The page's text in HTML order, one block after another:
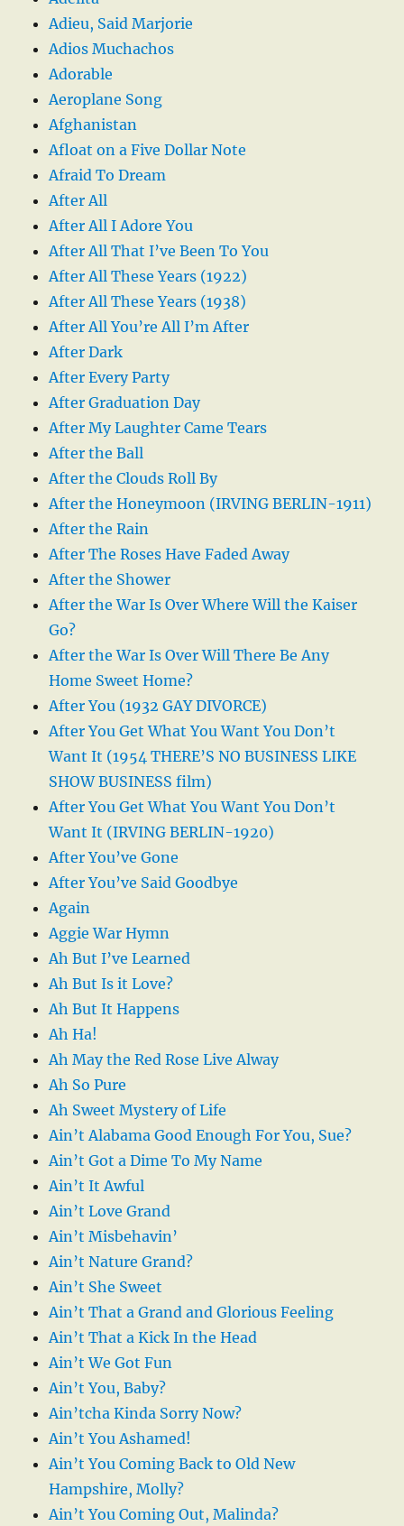
Adieu, Said Marjorie
Adios Muchachos
Adorable
Aeroplane Song
Afghanistan
Afloat on a Five Dollar Note
Afraid To Dream
After All
After All I Adore You
After All That I’ve Been To You
After All These Years (1922)
After All These Years (1938)
After All You’re All I’m After
After Dark
After Every Party
After Graduation Day
After My Laughter Came Tears
After the Ball
After the Clouds Roll By
After the Honeymoon (IRVING BERLIN-1911)
After the Rain
After The Roses Have Faded Away
After the Shower
After the War Is Over Where Will the Kaiser
Go?
After the War Is Over Will There Be Any
Home Sweet Home?
After You (1932 GAY DIVORCE)
After You Get What You Want You Don’t
Want It (1954 THERE’S NO BUSINESS LIKE
SHOW BUSINESS film)
After You Get What You Want You Don’t
Want It (IRVING BERLIN-1920)
After You’ve Gone
After You’ve Said Goodbye
Again
Aggie War Hymn
Ah But I’ve Learned
Ah But Is it Love?
Ah But It Happens
Ah Ha!
Ah May the Red Rose Live Alway
Ah So Pure
Ah Sweet Mystery of Life
Ain’t Alabama Good Enough For You, Sue?
Ain’t Got a Dime To My Name
Ain’t It Awful
Ain’t Love Grand
Ain’t Misbehavin’
Ain’t Nature Grand?
Ain’t She Sweet
Ain’t That a Grand and Glorious Feeling
Ain’t That a Kick In the Head
Ain’t We Got Fun
Ain’t You, Baby?
Ain’tcha Kinda Sorry Now?
Ain’t You Ashamed!
Ain’t You Coming Back to Old New
Hampshire, Molly?
Ain’t You Coming Out, Malinda?